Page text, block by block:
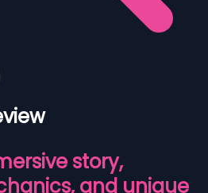
story,
and unique